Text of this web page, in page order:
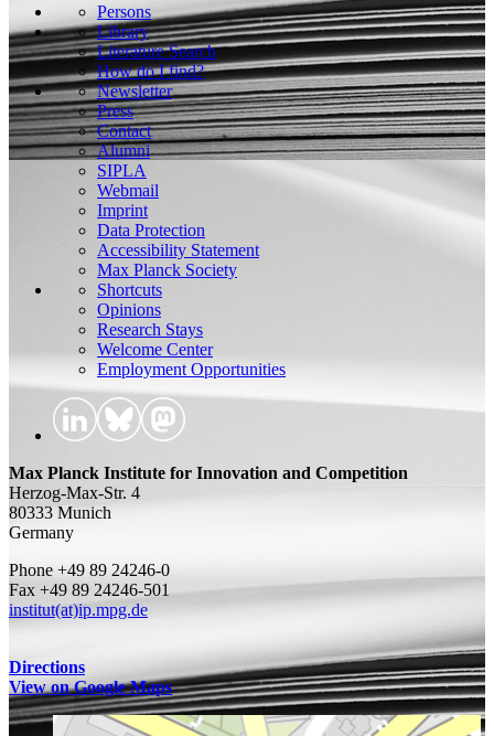
Persons
Library
Literature Search
How do I find?
Newsletter
Press
Contact
Alumni
SIPLA
Webmail
Imprint
Data Protection
Accessibility Statement
Max Planck Society
Shortcuts
Opinions
Research Stays
Welcome Center
Employment Opportunities
Max Planck Institute for Innovation and Competition
Herzog-Max-Str. 4
80333 Munich
Germany
Phone +49 89 24246-0
Fax +49 89 24246-501
institut(at)ip.mpg.de
Directions
View on Google Maps